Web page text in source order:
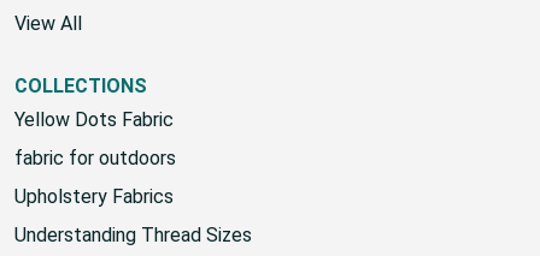
Richloom Fabrics
COLLECTIONS
Yellow Dots Fabric
fabric for outdoors
Upholstery Fabrics